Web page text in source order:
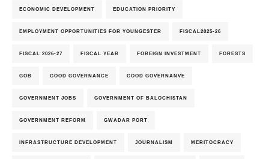
ECONOMIC DEVELOPMENT EDUCATION PRIORITY
EMPLOYMENT OPPORTUNITIES FOR YOUNGESTER FISCAL2025-26
FISCAL 2026-27 FISCAL YEAR FOREIGN INVESTMENT FORESTS
GOB GOOD GOVERNANCE GOOD GOVERNANVE
GOVERNMENT JOBS GOVERNMENT OF BALOCHISTAN
GOVERNMENT REFORM GWADAR PORT
INFRASTRUCTURE DEVELOPMENT JOURNALISM MERITOCRACY